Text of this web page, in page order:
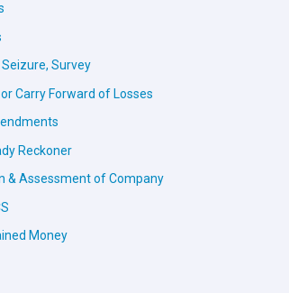
Survey
Carry Forward of Losses
Reckoner
& Assessment of Company
Money